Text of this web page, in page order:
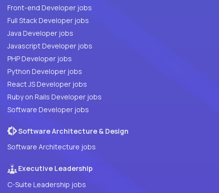
Front-end Developer jobs
Full Stack Developer jobs
Java Developer jobs
Javascript Developer jobs
PHP Developer jobs
Python Developer jobs
React JS Developer jobs
Ruby on Rails Developer jobs
Software Developer jobs
Software Architecture & Design
Software Architecture jobs
Executive Leadership
C-Suite Leadership jobs